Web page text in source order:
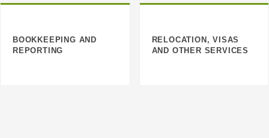
BOOKKEEPING AND
REPORTING
RELOCATION, VISAS
AND OTHER SERVICES